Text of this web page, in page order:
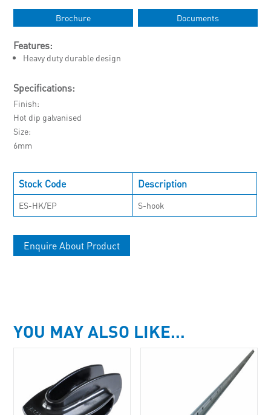
Brochure Documents
Features:
Heavy duty durable design
Specifications:
Finish
Hot dip galvanised
Size
6mm
Stock Code Description
ES-HK/EP S-hook
Enquire About Product
YOU MAY ALSO LIKE…